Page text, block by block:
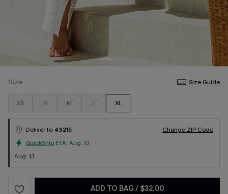
Size Size Guide
XS S M L XL
Deliver to 43215
Change ZIP Code
QuickShip ETA: Aug. 13
Aug. 13
ADD TO BAG / $32.00